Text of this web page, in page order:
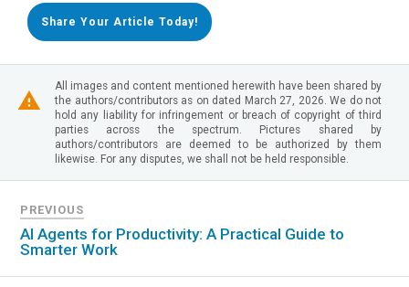
Share Your Article Today!
All images and content mentioned herewith have been shared by
the authors/contributors as on dated March 27, 2026. We do not
hold any liability for infringement or breach of copyright of third
parties across the spectrum. Pictures shared by
authors/contributors are deemed to be authorized by them
likewise. For any disputes, we shall not be held responsible.
PREVIOUS
AI Agents for Productivity: A Practical Guide to
Smarter Work